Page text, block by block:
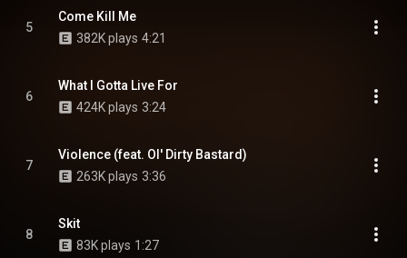
5
Come Kill Me
382K plays 4:21
6
What I Gotta Live For
424K plays 3:24
7
Violence (feat. Ol' Dirty Bastard)
263K plays 3:36
8
Skit
83K plays 1:27